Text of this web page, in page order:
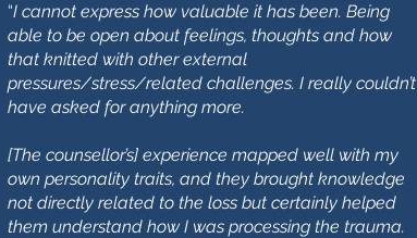
“I cannot express how valuable it has been. Being
able to be open about feelings, thoughts and how
that knitted with other external
pressures/stress/related challenges. I really couldn’t
have asked for anything more.
[The counsellor’s] experience mapped well with my
own personality traits, and they brought knowledge
not directly related to the loss but certainly helped
them understand how I was processing the trauma.